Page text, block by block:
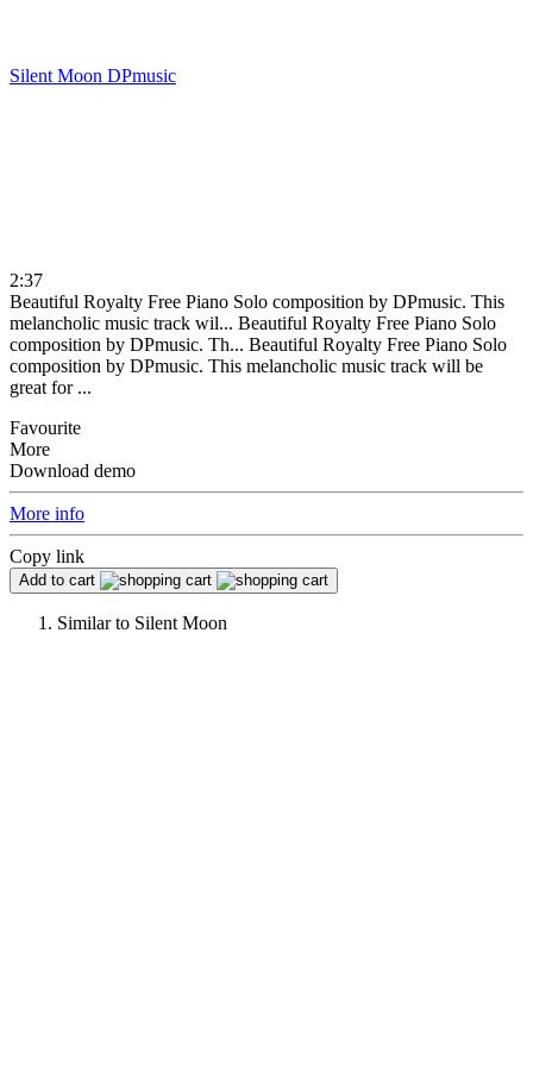
Silent Moon DPmusic
2:37
Beautiful Royalty Free Piano Solo composition by DPmusic. This
melancholic music track wil... Beautiful Royalty Free Piano Solo
composition by DPmusic. Th... Beautiful Royalty Free Piano Solo
composition by DPmusic. This melancholic music track will be
great for ...
Favourite
More
Download demo
More info
Copy link
Add to cart
Similar to Silent Moon